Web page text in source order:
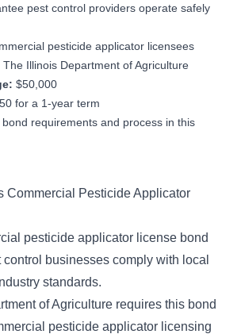
pest control providers operate safely
pesticide applicator licensees
The Illinois Department of Agriculture
$50,000
for a 1-year term
requirements and process in this
Commercial Pesticide Applicator
pesticide applicator license bond
businesses comply with local
standards.
of Agriculture requires this bond
pesticide applicator licensing